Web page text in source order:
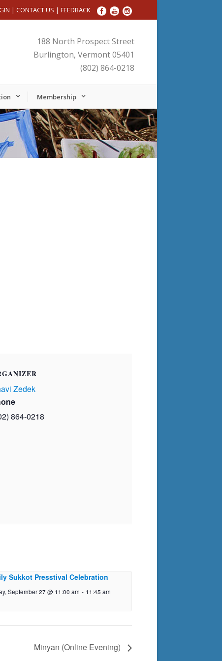
| CONTACT US | FEEDBACK
188 North Prospect Street
Burlington, Vermont 05401
(802) 864-0218
Membership
Zedek
864-0218
Sukkot Presstival Celebration
September 27 @ 11:00 am - 11:45 am
Minyan (Online Evening)